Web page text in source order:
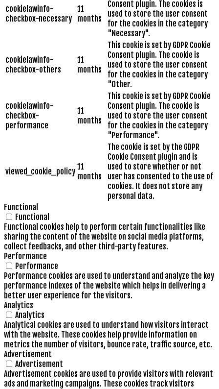
cookielawinfo-
checkbox-necessary
11
months
Consent plugin. The cookies is
used to store the user consent
for the cookies in the category
"Necessary".
cookielawinfo-
checkbox-others
11
months
This cookie is set by GDPR Cookie
Consent plugin. The cookie is
used to store the user consent
for the cookies in the category
"Other.
cookielawinfo-
checkbox-
performance
11
months
This cookie is set by GDPR Cookie
Consent plugin. The cookie is
used to store the user consent
for the cookies in the category
"Performance".
viewed_cookie_policy 11
months
The cookie is set by the GDPR
Cookie Consent plugin and is
used to store whether or not
user has consented to the use of
cookies. It does not store any
personal data.
Functional
Functional
Functional cookies help to perform certain functionalities like
sharing the content of the website on social media platforms,
collect feedbacks, and other third-party features.
Performance
Performance
Performance cookies are used to understand and analyze the key
performance indexes of the website which helps in delivering a
better user experience for the visitors.
Analytics
Analytics
Analytical cookies are used to understand how visitors interact
with the website. These cookies help provide information on
metrics the number of visitors, bounce rate, traffic source, etc.
Advertisement
Advertisement
Advertisement cookies are used to provide visitors with relevant
ads and marketing campaigns. These cookies track visitors